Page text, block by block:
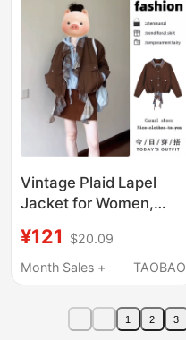
Vintage Plaid Lapel
Jacket for Women,
Model, Very Stylish
Early Autumn Top
¥121
$20.09
Month Sales +
TAOBAO
1 2 3